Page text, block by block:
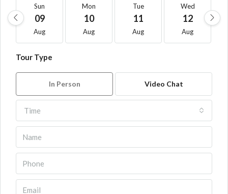
Sun
09
Aug
Mon
10
Aug
Tue
11
Aug
Wed
12
Aug
Tour Type
In Person Video Chat
Time